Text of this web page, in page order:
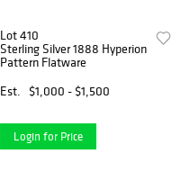
Lot 410
Sterling Silver 1888 Hyperion
Pattern Flatware
Est.
$1,000 - $1,500
Login for Price